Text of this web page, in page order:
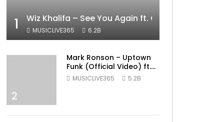
1 Wiz Khalifa – See You Again ft. Charlie Puth
MUSICLIVE365 6.2B
2
Mark Ronson – Uptown
Funk (Official Video) ft.
Bruno Mars
MUSICLIVE365 5.2B